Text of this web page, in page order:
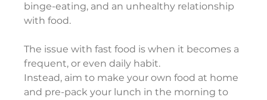
binge-eating, and an unhealthy relationship
with food.
The issue with fast food is when it becomes a
frequent, or even daily habit.
Instead, aim to make your own food at home
and pre-pack your lunch in the morning to